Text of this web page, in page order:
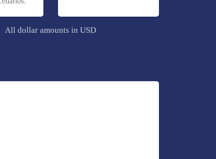
All dollar amounts in USD